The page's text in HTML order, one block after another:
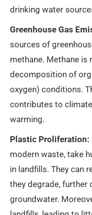
drinking water
Greenhouse Gas
sources of
methane. Methane is
decomposition of
oxygen) conditions.
contributes to
warming.
Plastic Proliferation:
modern waste, take
in landfills. They can
they degrade, further
groundwater.